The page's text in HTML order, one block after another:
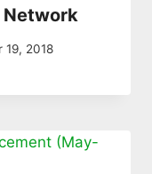
19, 2018